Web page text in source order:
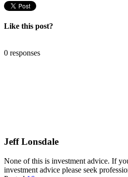
Like this post?
0 responses
Jeff Lonsdale
None of this is investment advice. If
investment advice please seek